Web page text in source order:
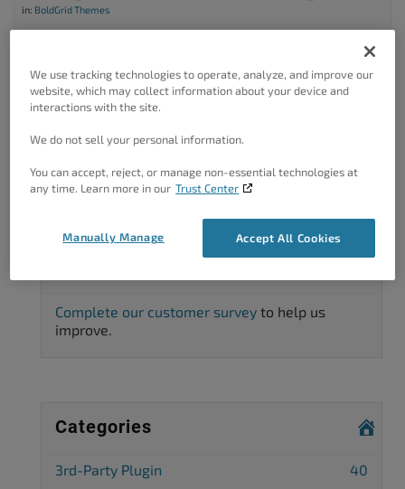
in: BoldGrid Themes
Started by: Daniel in:WordPress
6 years ago
Complete our customer survey to help us
improve.
Categories
3rd-Party Plugin
40
We use tracking technologies to operate, analyze, and improve our
website, which may collect information about your device and
interactions with the site.
We do not sell your personal information.
You can accept, reject, or manage non-essential technologies at
any time. Learn more in our Trust Center
Accept All Cookies
Manually Manage